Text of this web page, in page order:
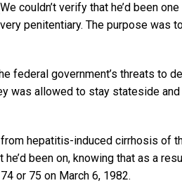
couldn’t verify that he’d been
penitentiary. The purpose was
federal government’s threats to
was allowed to stay stateside
hepatitis-induced cirrhosis of
he’d been on, knowing that as a
or 75 on March 6, 1982.